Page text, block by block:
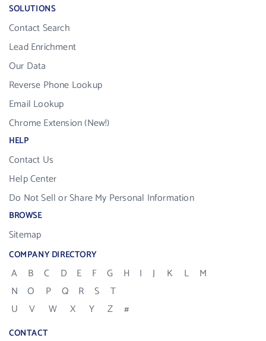
SOLUTIONS
Contact Search
Lead Enrichment
Our Data
Reverse Phone Lookup
Email Lookup
Chrome Extension (New!)
HELP
Contact Us
Help Center
Do Not Sell or Share My Personal Information
BROWSE
Sitemap
COMPANY DIRECTORY
A B C D E F G H I J K L
M
N
O P Q R S
T
U
V W X Y Z #
CONTACT